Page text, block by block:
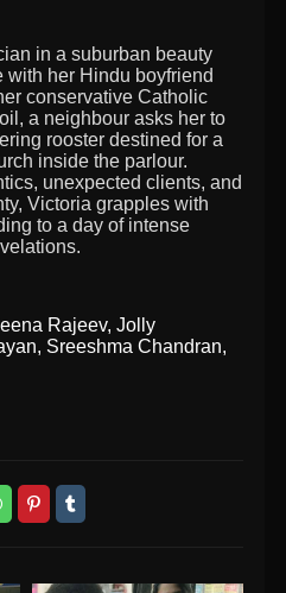
in a suburban beauty
with her Hindu boyfriend
conservative Catholic
a neighbour asks her to
rooster destined for a
inside the parlour.
unexpected clients, and
Victoria grapples with
to a day of intense
Rajeev, Jolly
, Sreeshma Chandran,